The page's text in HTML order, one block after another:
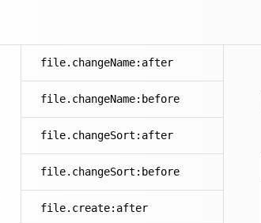
file.changeName:after
file.changeName:before
file.changeSort:after
file.changeSort:before
file.create:after